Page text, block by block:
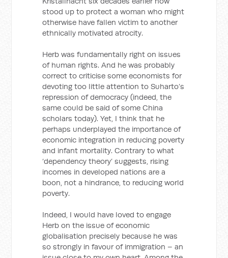
stood up to protect a woman who might
otherwise have fallen victim to another
ethnically motivated atrocity.
Herb was fundamentally right on issues
of human rights. And he was probably
correct to criticise some economists for
devoting too little attention to Suharto’s
repression of democracy (indeed, the
same could be said of some China
scholars today). Yet, I think that he
perhaps underplayed the importance of
economic integration in reducing poverty
and infant mortality. Contrary to what
‘dependency theory’ suggests, rising
incomes in developed nations are a
boon, not a hindrance, to reducing world
poverty.
Indeed, I would have loved to engage
Herb on the issue of economic
globalisation precisely because he was
so strongly in favour of immigration – an